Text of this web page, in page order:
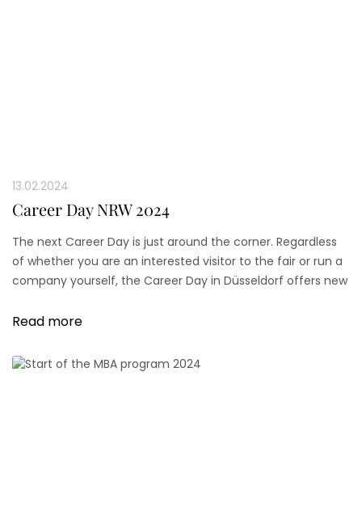
13.02.2024
Career Day NRW 2024
The next Career Day is just around the corner. Regardless
of whether you are an interested visitor to the fair or run a
company yourself, the Career Day in Düsseldorf offers new
Read more